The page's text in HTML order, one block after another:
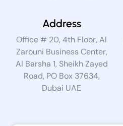
Address
Office # 20, 4th Floor, Al
Zarouni Business Center,
Al Barsha 1, Sheikh Zayed
Road, PO Box 37634,
Dubai UAE